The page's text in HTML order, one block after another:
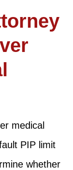
medical
PIP limit
whether